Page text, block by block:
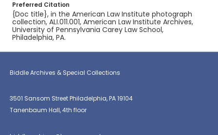
Preferred Citation
{Doc title}, in the American Law Institute photograph
collection, ALI.011.001, American Law Institute Archives,
University of Pennsylvania Carey Law School,
Philadelphia, PA.
Biddle Archives & Special Collections
3501 Sansom Street Philadelphia, PA 19104
Tanenbaum Hall, 4th floor